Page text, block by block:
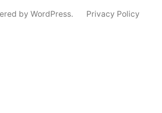
by WordPress. Privacy Policy